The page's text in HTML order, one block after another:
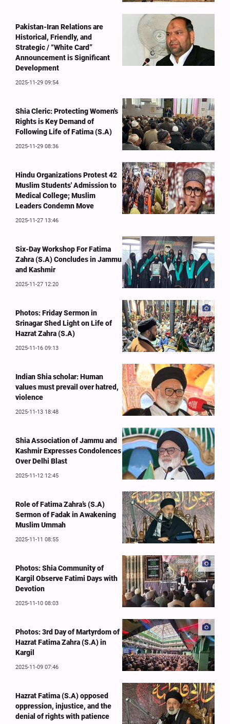
Pakistan-Iran Relations are
Historical, Friendly, and
Strategic / “White Card”
Announcement is Significant
Development
2025-11-29 09:54
Shia Cleric: Protecting Women's
Rights is Key Demand of
Following Life of Fatima (S.A)
2025-11-29 08:36
Hindu Organizations Protest 42
Muslim Students' Admission to
Medical College; Muslim
Leaders Condemn Move
2025-11-27 13:46
Six-Day Workshop For Fatima
Zahra (S.A) Concludes in Jammu
and Kashmir
2025-11-27 12:20
Photos: Friday Sermon in
Srinagar Shed Light on Life of
Hazrat Zahra (S.A)
2025-11-16 09:13
Indian Shia scholar: Human
values must prevail over hatred,
violence
2025-11-13 18:48
Shia Association of Jammu and
Kashmir Expresses Condolences
Over Delhi Blast
2025-11-12 12:45
Role of Fatima Zahra’s (S.A)
Sermon of Fadak in Awakening
Muslim Ummah
2025-11-11 08:55
Photos: Shia Community of
Kargil Observe Fatimi Days with
Devotion
2025-11-10 08:03
Photos: 3rd Day of Martyrdom of
Hazrat Fatima Zahra (S.A) in
Kargil
2025-11-09 07:46
Hazrat Fatima (S.A) opposed
oppression, injustice, and the
denial of rights with patience